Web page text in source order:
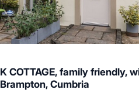
COTTAGE, family friendly,
Cumbria